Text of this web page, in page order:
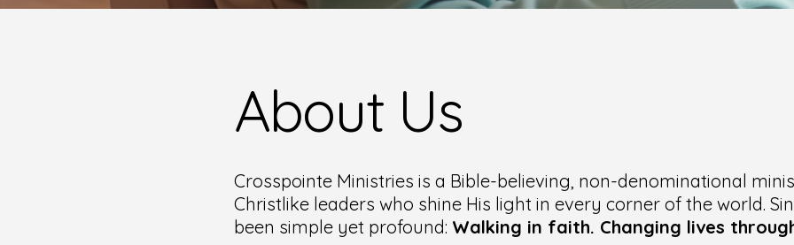
About Us
Crosspointe Ministries is a Bible-believing, non-denominational
Christlike leaders who shine His light in every corner of the world.
been simple yet profound: Walking in faith. Changing lives